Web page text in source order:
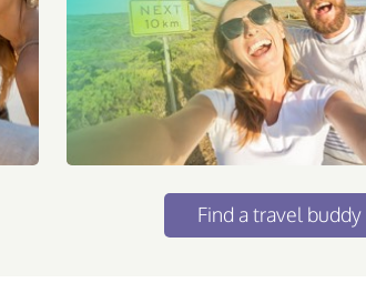
Find a travel buddy